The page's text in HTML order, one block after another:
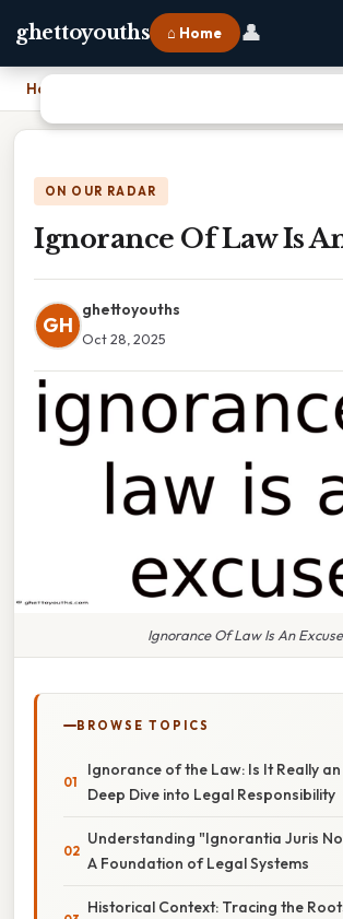
ghettoyouths ⌂ Home 👤
Home
ON OUR RADAR
Ignorance Of Law Is
GH
ghettoyouths
Oct 28, 2025
Ignorance Of Law Is An Excuse
BROWSE TOPICS
Ignorance of the Law: Is It Really an
Deep Dive into Legal Responsibility
Understanding "Ignorantia Juris
A Foundation of Legal Systems
Historical Context: Tracing the